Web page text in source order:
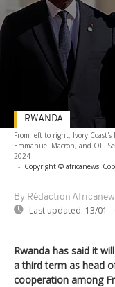
From left to right, Ivory Coast's
Emmanuel Macron, and OIF
2024
- Copyright © africanews
By Rédaction
Last updated: 13/01 -
RWANDA
Rwanda has said it
a third term as head
cooperation among